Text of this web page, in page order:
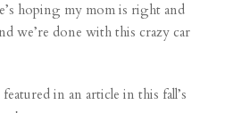
hoping my mom is right and
we’re done with this crazy car
in an article in this fall’s